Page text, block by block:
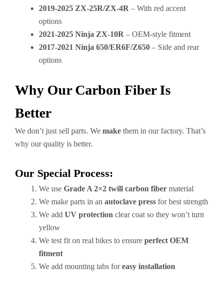
2019-2025 ZX-25R/ZX-4R – With red accent
options
2021-2025 Ninja ZX-10R – OEM-style fitment
2017-2021 Ninja 650/ER6F/Z650 – Side and rear
options
Why Our Carbon Fiber Is
Better
We don’t just sell parts. We make them in our factory. That’s
why our quality is better.
Our Special Process:
We use Grade A 2×2 twill carbon fiber material
We make parts in an autoclave press for best strength
We add UV protection clear coat so they won’t turn
yellow
We test fit on real bikes to ensure perfect OEM
fitment
We add mounting tabs foreasy installation